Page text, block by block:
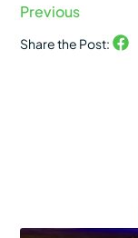
Previous
Share the Post: